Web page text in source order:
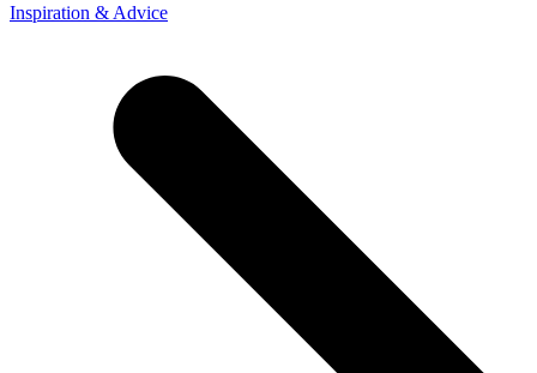
Inspiration & Advice